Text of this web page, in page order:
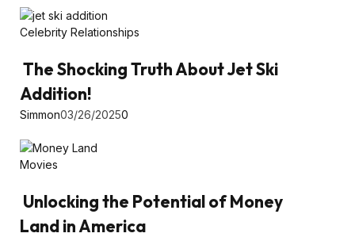
Celebrity Relationships
The Shocking Truth About Jet Ski
Addition!
Simmon03/26/20250
Movies
Unlocking the Potential of Money
Land in America